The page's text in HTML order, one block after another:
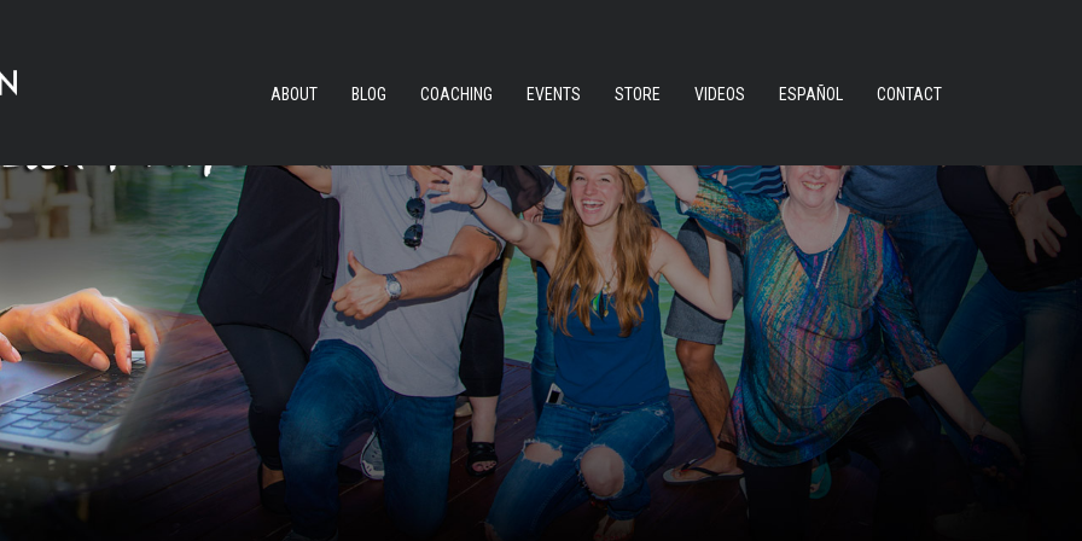
ABOUT BLOG COACHING EVENTS STORE VIDEOS ESPAÑOL CONTACT